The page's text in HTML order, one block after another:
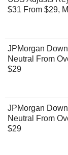
$31 From $29,
JPMorgan
Neutral From
$29
JPMorgan
Neutral From
$29